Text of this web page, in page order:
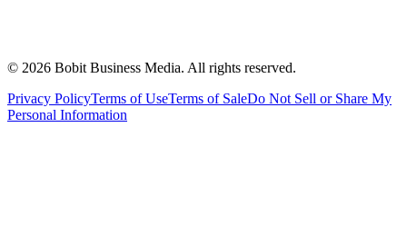
© 2026 Bobit Business Media. All rights reserved.
Privacy PolicyTerms of UseTerms of SaleDo Not Sell or Share My
Personal Information